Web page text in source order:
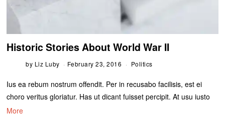
Historic Stories About World War II
by Liz Luby February 23, 2016 Politics
Ius ea rebum nostrum offendit. Per in recusabo facilisis, est ei
choro veritus gloriatur. Has ut dicant fuisset percipit. At usu iusto
More